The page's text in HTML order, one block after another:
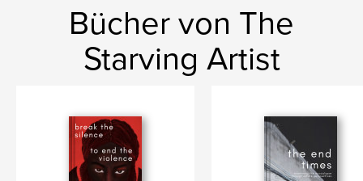
Bücher von The
Starving Artist